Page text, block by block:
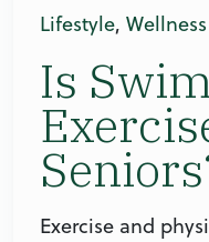
Lifestyle,
Is
Exercise and